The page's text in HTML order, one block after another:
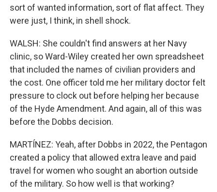
sort of wanted information, sort of flat affect. They
were just, I think, in shell shock.
WALSH: She couldn't find answers at her Navy
clinic, so Ward-Wiley created her own spreadsheet
that included the names of civilian providers and
the cost. One officer told me her military doctor felt
pressure to clock out before helping her because
of the Hyde Amendment. And again, all of this was
before the Dobbs decision.
MARTÍNEZ: Yeah, after Dobbs in 2022, the Pentagon
created a policy that allowed extra leave and paid
travel for women who sought an abortion outside
of the military. So how well is that working?